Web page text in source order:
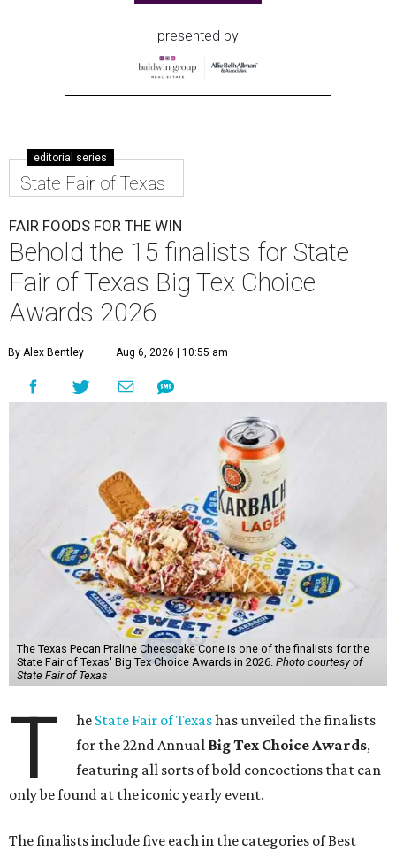
presented by
editorial series
State Fair of Texas
FAIR FOODS FOR THE WIN
Behold the 15 finalists for State
Fair of Texas Big Tex Choice
Awards 2026
By Alex Bentley Aug 6, 2026 | 10:55 am
The Texas Pecan Praline Cheescake Cone is one of the finalists for the
State Fair of Texas' Big Tex Choice Awards in 2026. Photo courtesy of
State Fair of Texas
T he State Fair of Texashas unveiled the finalists
for the 22nd Annual Big Tex Choice Awards,
featuring all sorts of bold concoctions that can
only be found at the iconic yearly event.
The finalists include five each in the categories of Best